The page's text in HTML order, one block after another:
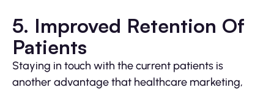
5. Improved Retention Of
Patients
Staying in touch with the current patients is
another advantage that healthcare marketing,